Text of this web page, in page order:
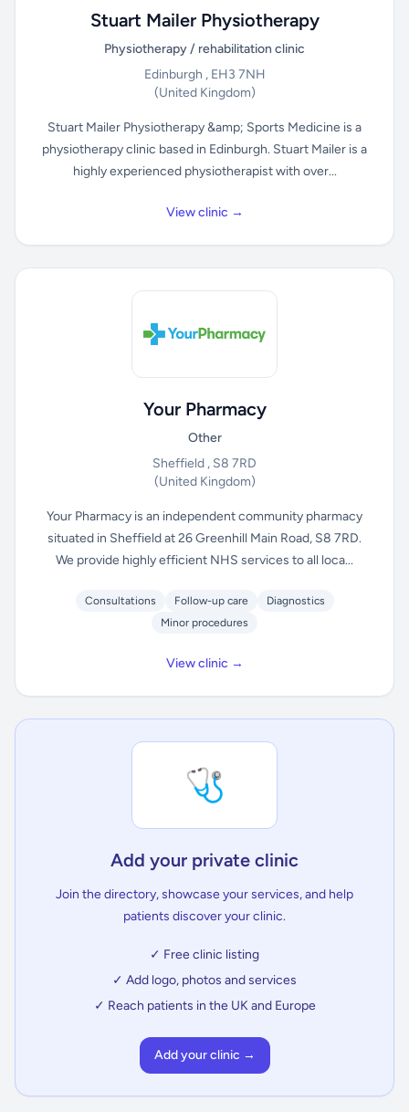
Stuart Mailer Physiotherapy
Physiotherapy / rehabilitation clinic
Edinburgh , EH3 7NH
(United Kingdom)
Stuart Mailer Physiotherapy &amp; Sports Medicine is a
physiotherapy clinic based in Edinburgh. Stuart Mailer is a
highly experienced physiotherapist with over...
View clinic →
Your Pharmacy
Other
Sheffield , S8 7RD
(United Kingdom)
Your Pharmacy is an independent community pharmacy
situated in Sheffield at 26 Greenhill Main Road, S8 7RD.
We provide highly efficient NHS services to all loca...
Consultations Follow-up care
Diagnostics
Minor procedures
View clinic →
🩺
Add your private clinic
Join the directory, showcase your services, and help
patients discover your clinic.
✓ Free clinic listing
✓ Add logo, photos and services
✓ Reach patients in the UK and Europe
Add your clinic →